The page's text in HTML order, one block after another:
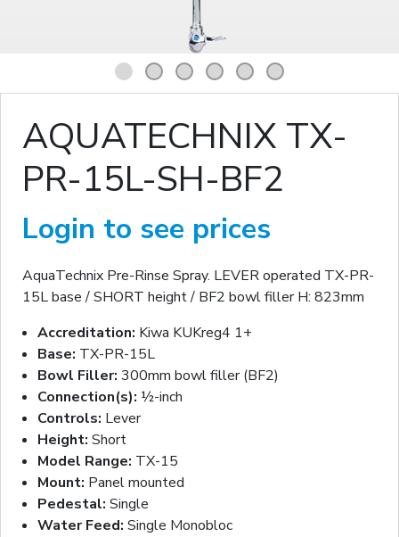
1 2 3 4 5 6
AQUATECHNIX TX-
PR-15L-SH-BF2
Login to see prices
AquaTechnix Pre-Rinse Spray. LEVER operated TX-PR-
15L base / SHORT height / BF2 bowl filler H: 823mm
Accreditation: Kiwa KUKreg4 1+
Base: TX-PR-15L
Bowl Filler: 300mm bowl filler (BF2)
Connection(s): ½-inch
Controls: Lever
Height: Short
Model Range: TX-15
Mount: Panel mounted
Pedestal: Single
Water Feed: Single Monobloc